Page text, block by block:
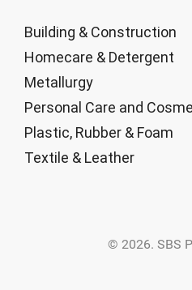
Building & Construction
Homecare & Detergent
Metallurgy
Personal Care and
Plastic, Rubber & Foam
Textile & Leather
© 2026. SBS